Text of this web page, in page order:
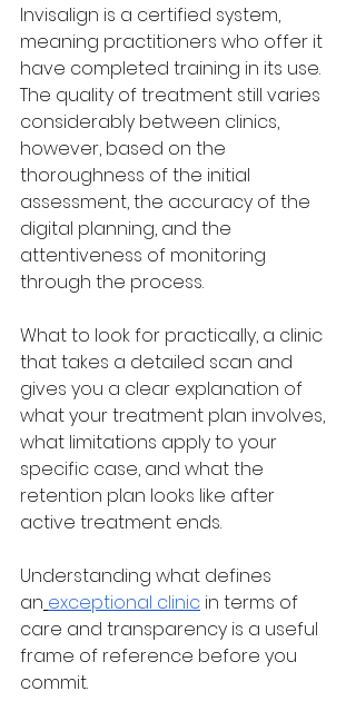
Invisalign is a certified system,
meaning practitioners who offer it
have completed training in its use.
The quality of treatment still varies
considerably between clinics,
however, based on the
thoroughness of the initial
assessment, the accuracy of the
digital planning, and the
attentiveness of monitoring
through the process.
What to look for practically, a clinic
that takes a detailed scan and
gives you a clear explanation of
what your treatment plan involves,
what limitations apply to your
specific case, and what the
retention plan looks like after
active treatment ends.
Understanding what defines
an exceptional clinic in terms of
care and transparency is a useful
frame of reference before you
commit.